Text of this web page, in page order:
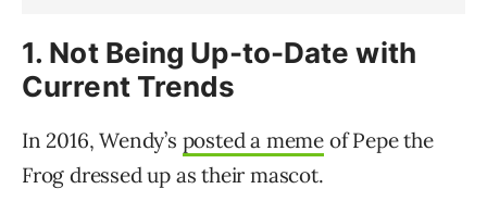
1. Not Being Up-to-Date with
Current Trends
In 2016, Wendy’s posted a meme of Pepe the
Frog dressed up as their mascot.